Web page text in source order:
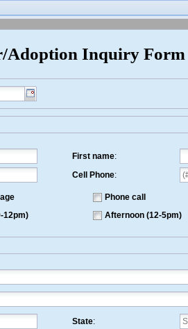
Inquiry Form
First name:
Cell Phone:
Phone call
12pm) Afternoon (12-5pm)
State: